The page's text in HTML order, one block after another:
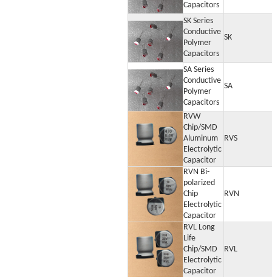
Capacitors
SK Series
Conductive
Polymer
Capacitors
SK
SA Series
Conductive
Polymer
Capacitors
SA
RVW
Chip/SMD
Aluminum
Electrolytic
Capacitor
RVS
RVN Bi-
polarized
Chip
Electrolytic
Capacitor
RVN
RVL Long
Life
Chip/SMD
Electrolytic
Capacitor
RVL